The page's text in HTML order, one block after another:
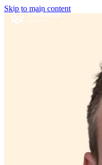
Skip to main content